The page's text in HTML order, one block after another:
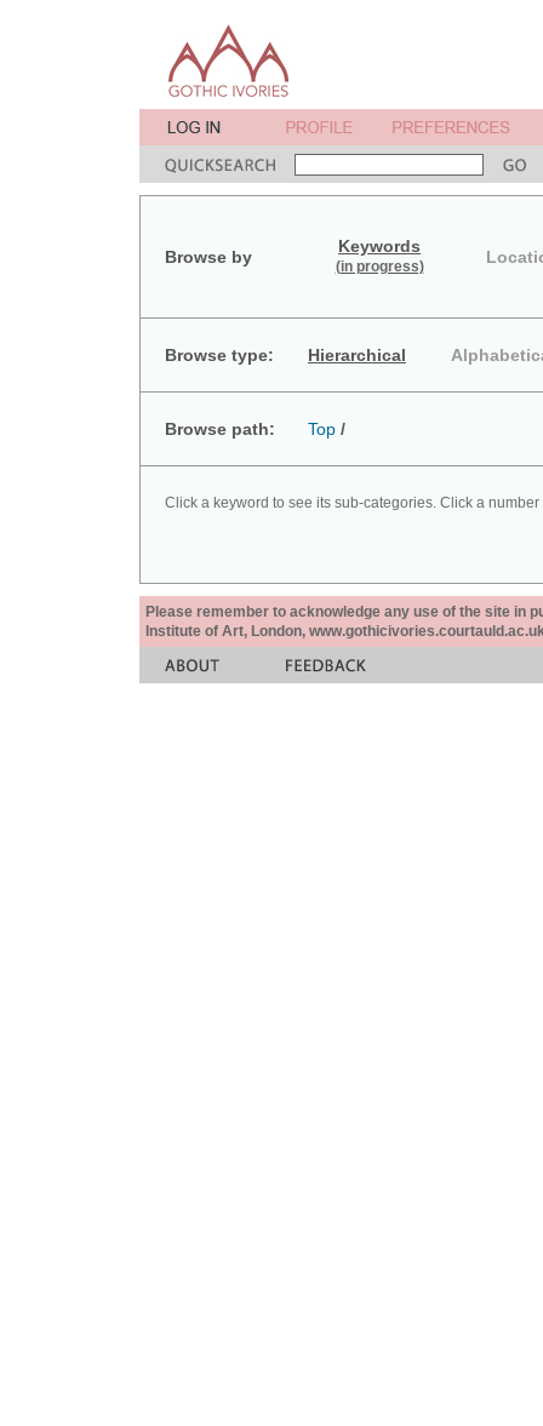
Browse by
Keywords
(in progress)
Browse type: Hierarchical
Browse path: Top /
Click a keyword to see its sub-categories. Click a
Please remember to acknowledge any use of the site in
Institute of Art, London,